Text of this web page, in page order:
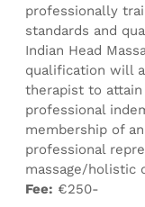
professionally
standards and
Indian Head
qualification will
therapist to
professional
membership of
professional
massage/holistic
Fee: €250-